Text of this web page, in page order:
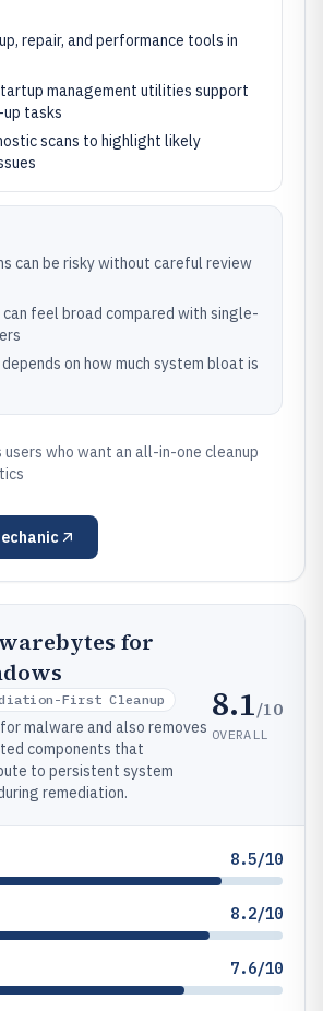
repair, and performance tools in
management utilities support
tasks
scans to highlight likely
can be risky without careful review
feel broad compared with single-
on how much system bloat is
users who want an all-in-one cleanup
for
First Cleanup
malware and also removes
components that
to persistent system
remediation.
8.1/10
OVERALL
8.5/10
8.2/10
7.6/10